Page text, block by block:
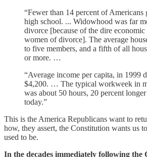
“Fewer than 14 percent of Americans
high school. ... Widowhood was far
divorce [because of the dire economic
women of divorce]. The average
to five members, and a fifth of all
or more. …
“Average income per capita, in 1999
$4,200. … The typical workweek in
was about 50 hours, 20 percent
today.”
This is the America Republicans want to
how, they assert, the Constitution wants us
used to be.
In the decades immediately following the